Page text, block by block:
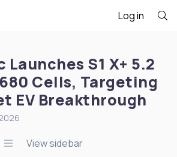
Log in
S1 X+ 5.2
Cells, Targeting
EV Breakthrough
View sidebar